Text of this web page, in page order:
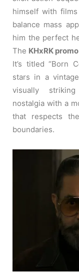
himself with
balance mass
him the perfect
The KHxRK promo
It’s titled “Born
stars in a
visually
nostalgia with a
that respects
boundaries.